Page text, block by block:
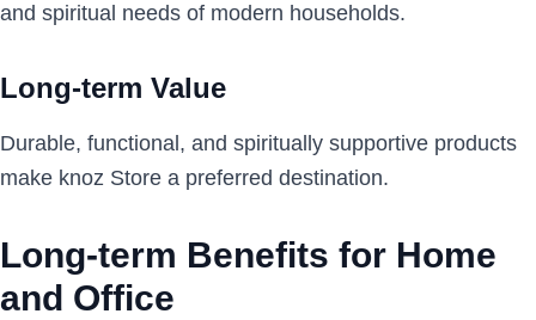
and spiritual needs of modern households.
Long-term Value
Durable, functional, and spiritually supportive products
make knoz Store a preferred destination.
Long-term Benefits for Home
and Office